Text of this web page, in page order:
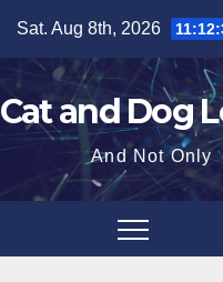
Sat. Aug 8th, 2026
Cat and Dog
And Not Only